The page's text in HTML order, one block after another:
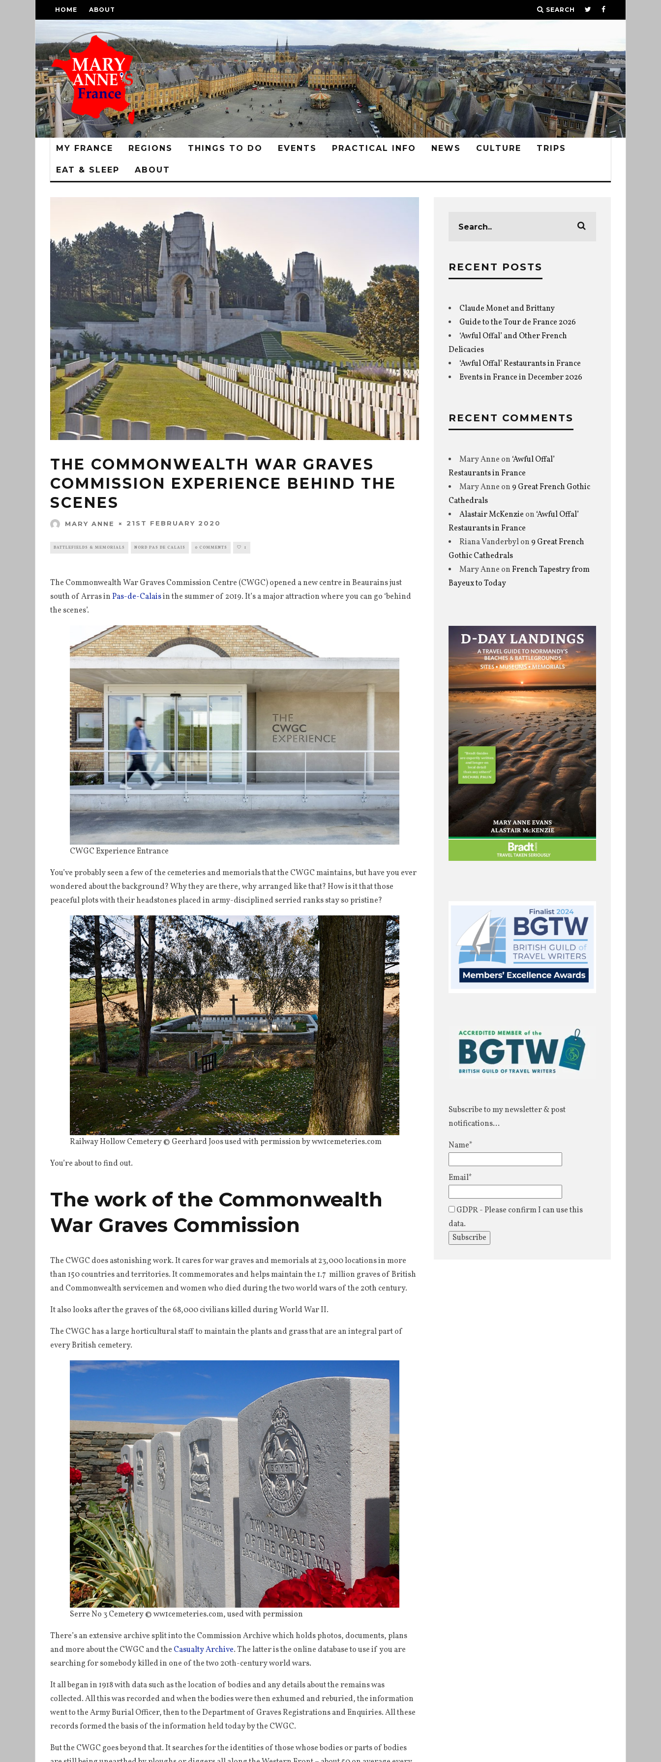
HOME ABOUT SEARCH
MY FRANCE REGIONS THINGS TO DO EVENTS PRACTICAL INFO NEWS CULTURE TRIPS
EAT & SLEEP ABOUT
THE COMMONWEALTH WAR GRAVES
COMMISSION EXPERIENCE BEHIND THE
SCENES
MARY ANNE 21ST FEBRUARY 2020
BATTLEFIELDS & MEMORIALS NORD PAS DE CALAIS 0 COMMENTS 1
The Commonwealth War Graves Commission Centre (CWGC) opened a new centre in Beaurains just
south of Arras inPas-de-Calaisin the summer of 2019. It’s a major attraction where you can go ‘behind
the scenes’.
CWGC Experience Entrance
You’ve probably seen a few of the cemeteries and memorials that the CWGC maintains, but have you ever
wondered about the background? Why they are there, why arranged like that? How is it that those
peaceful plots with their headstones placed in army-disciplined serried ranks stay so pristine?
Railway Hollow Cemetery © Geerhard Joos used with permission by ww1cemeteries.com
You’re about to find out.
The work of the Commonwealth
War Graves Commission
The CWGC does astonishing work. It cares for war graves and memorials at 23,000 locations in more
than 150 countries and territories. It commemorates and helps maintain the 1.7 million graves of British
and Commonwealth servicemen and women who died during the two world wars of the 20th century.
It also looks after the graves of the 68,000 civilians killed during World War II.
The CWGC has a large horticultural staff to maintain the plants and grass that are an integral part of
every British cemetery.
Serre No 3 Cemetery © ww1cemeteries.com, used with permission
There’s an extensive archive split into the Commission Archive which holds photos, documents, plans
and more about the CWGC and the Casualty Archive. The latter is the online database to use if you are
searching for somebody killed in one of the two 20th-century world wars.
It all began in 1918 with data such as the location of bodies and any details about the remains was
collected. All this was recorded and when the bodies were then exhumed and reburied, the information
went to the Army Burial Officer, then to the Department of Graves Registrations and Enquiries. All these
records formed the basis of the information held today by the CWGC.
But the CWGC goes beyond that. It searches for the identities of those whose bodies or parts of bodies
RECENT POSTS
Claude Monet and Brittany
Guide to the Tour de France 2026
‘Awful Offal’ and Other French
Delicacies
‘Awful Offal’ Restaurants in France
Events in France in December 2026
RECENT COMMENTS
Mary Anne on ‘Awful Offal’
Restaurants in France
Mary Anne on 9 Great French Gothic
Cathedrals
Alastair McKenzie on ‘Awful Offal’
Restaurants in France
Riana Vanderbylon 9 Great French
Gothic Cathedrals
Mary Anne onFrench Tapestry from
Bayeux to Today
Subscribe to my newsletter & post
notifications...
Name*
Email*
GDPR - Please confirm I can use this
data.